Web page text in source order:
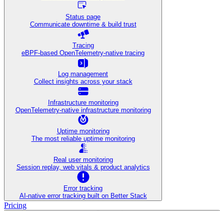
Status page
Communicate downtime & build trust
Tracing
eBPF-based OpenTelemetry-native tracing
Log management
Collect insights across your stack
Infrastructure monitoring
OpenTelemetry-native infrastructure monitoring
Uptime monitoring
The most reliable uptime monitoring
Real user monitoring
Session replay, web vitals & product analytics
Error tracking
AI‑native error tracking built on Better Stack
Pricing